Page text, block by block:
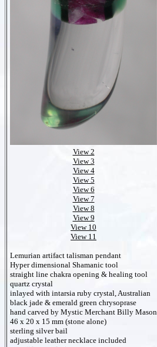
View 2
View 3
View 4
View 5
View 6
View 7
View 8
View 9
View 10
View 11
Lemurian artifact talisman pendant
Hyper dimensional Shamanic tool
straight line chakra opening & healing tool
quartz crystal
inlayed with intarsia ruby crystal, Australian
black jade & emerald green chrysoprase
hand carved by Mystic Merchant Billy Mason
46 x 20 x 15 mm (stone alone)
sterling silver bail
adjustable leather necklace included